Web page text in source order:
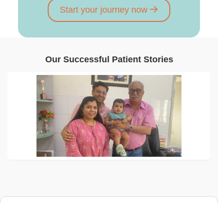
Start your journey now
Our Successful Patient Stories